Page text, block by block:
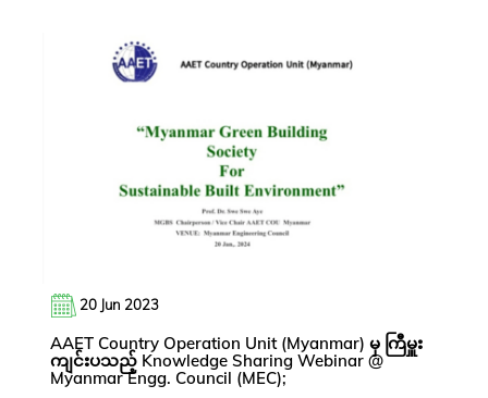
20 Jun 2023
AAET Country Operation Unit (Myanmar) မှ ကြီမှူး
ကျင်းပသည့် Knowledge Sharing Webinar @
Myanmar Engg. Council (MEC);